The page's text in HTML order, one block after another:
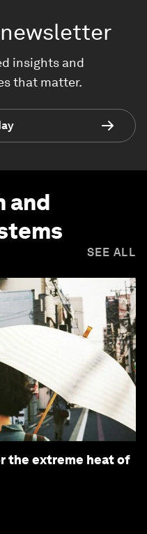
newsletter
insights and
that matter.
and
SEE ALL
the extreme heat of